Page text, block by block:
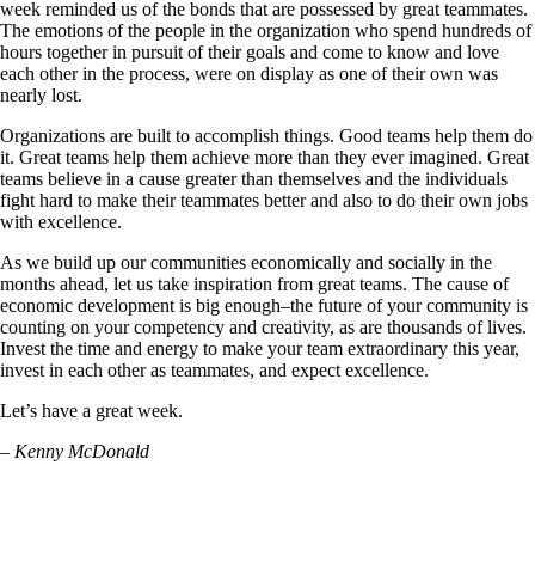
week reminded us of the bonds that are possessed by great teammates.
The emotions of the people in the organization who spend hundreds of
hours together in pursuit of their goals and come to know and love
each other in the process, were on display as one of their own was
nearly lost.
Organizations are built to accomplish things. Good teams help them do
it. Great teams help them achieve more than they ever imagined. Great
teams believe in a cause greater than themselves and the individuals
fight hard to make their teammates better and also to do their own jobs
with excellence.
As we build up our communities economically and socially in the
months ahead, let us take inspiration from great teams. The cause of
economic development is big enough–the future of your community is
counting on your competency and creativity, as are thousands of lives.
Invest the time and energy to make your team extraordinary this year,
invest in each other as teammates, and expect excellence.
​Let’s have a great week.
– Kenny McDonald